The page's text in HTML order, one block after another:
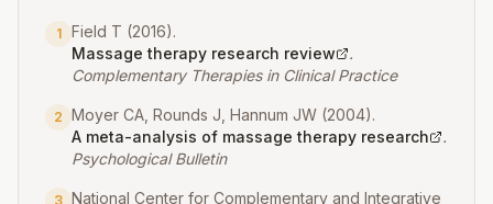
1 Field T (2016).
Massage therapy research review
.
Complementary Therapies in Clinical Practice
2 Moyer CA, Rounds J, Hannum JW (2004).
A meta-analysis of massage therapy research
.
Psychological Bulletin
3 National Center for Complementary and Integrative